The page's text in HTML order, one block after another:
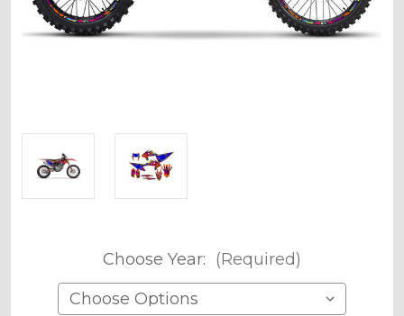
Choose Year: (Required)